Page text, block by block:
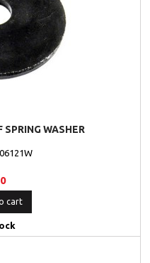
SPRING WASHER
cart